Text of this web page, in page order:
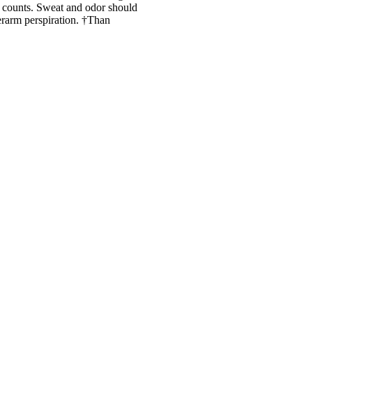
Sweat and odor should
perspiration. †Than